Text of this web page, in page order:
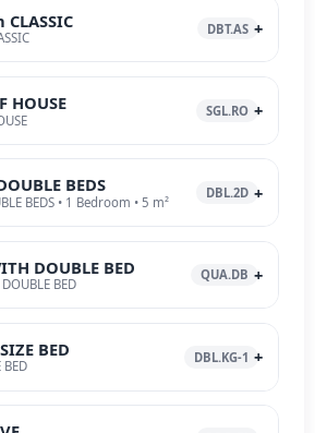
DBT.AS
HOUSE SGL.RO
BEDS
BEDS • 1 Bedroom • 5 m²
DBL.2D
DOUBLE BED
BED
QUA.DB
BED
BED
DBL.KG-1